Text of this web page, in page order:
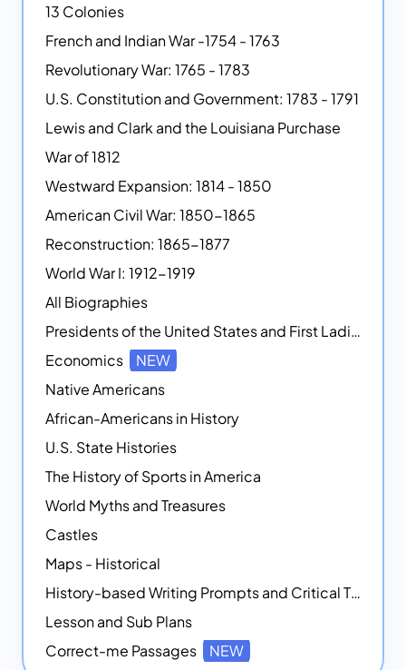
13 Colonies
French and Indian War -1754 - 1763
Revolutionary War: 1765 - 1783
U.S. Constitution and Government: 1783 - 1791
Lewis and Clark and the Louisiana Purchase
War of 1812
Westward Expansion: 1814 - 1850
American Civil War: 1850-1865
Reconstruction: 1865-1877
World War I: 1912-1919
All Biographies
Presidents of the United States and First Ladies
Economics
NEW
Native Americans
African-Americans in History
U.S. State Histories
The History of Sports in America
World Myths and Treasures
Castles
Maps - Historical
History-based Writing Prompts and Critical Thought Exercises
Lesson and Sub Plans
Correct-me Passages
NEW